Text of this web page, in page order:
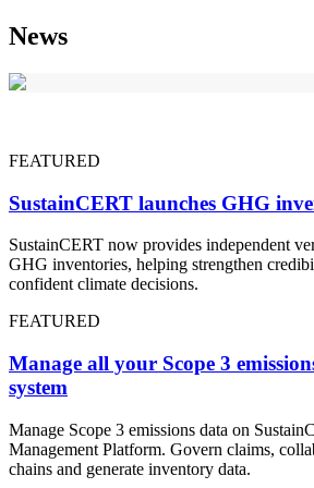
News
FEATURED
SustainCERT launches GHG
SustainCERT now provides independent
GHG inventories, helping strengthen
confident climate decisions.
FEATURED
Manage all your Scope 3
system
Manage Scope 3 emissions data on
Management Platform. Govern claims,
chains and generate inventory data.